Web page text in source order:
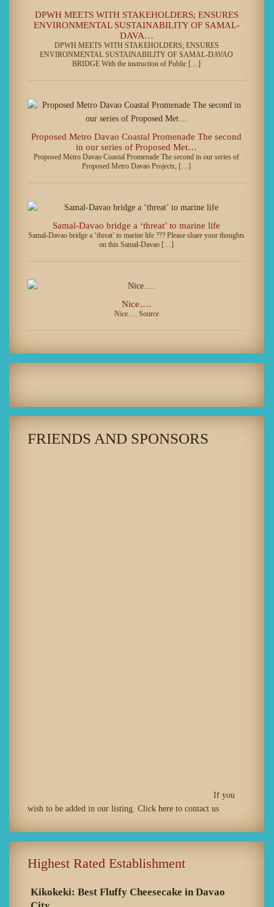
DPWH MEETS WITH STAKEHOLDERS; ENSURES
ENVIRONMENTAL SUSTAINABILITY OF SAMAL-
DAVA…
DPWH MEETS WITH STAKEHOLDERS; ENSURES
ENVIRONMENTAL SUSTAINABILITY OF SAMAL-DAVAO
BRIDGE With the instruction of Public […]
Proposed Metro Davao Coastal Promenade The second
in our series of Proposed Met…
Proposed Metro Davao Coastal Promenade The second in our series of
Proposed Metro Davao Projects, […]
Samal-Davao bridge a ‘threat’ to marine life
Samal-Davao bridge a ‘threat’ to marine life ??? Please share your thoughts
on this Samal-Davao […]
Nice….
Nice…. Source
FRIENDS AND SPONSORS
If you
wish to be added in our listing. Click here to contact us
Highest Rated Establishment
Kikokeki: Best Fluffy Cheesecake in Davao